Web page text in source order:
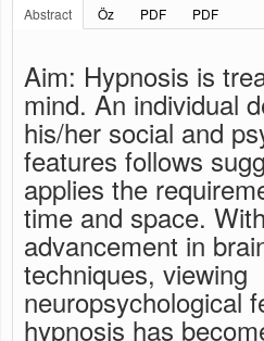
Abstract
Öz PDF PDF
Aim: Hypnosis is
mind. An individual
his/her social and
features follows
applies the
time and space.
advancement in
techniques, viewing
neuropsychological
hypnosis has